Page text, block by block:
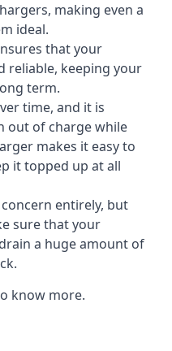
making even a
ideal.
that your
reliable, keeping your
term.
time, and it is
out of charge while
makes it easy to
it topped up at all
entirely, but
sure that your
a huge amount of
know more.